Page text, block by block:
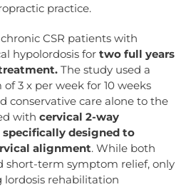
practice.
CSR patients with
hypolordosis for two full years
The study used a
3 x per week for 10 weeks
conservative care alone to the
with cervical 2-way
designed to
alignment. While both
short-term symptom relief, only
rehabilitation